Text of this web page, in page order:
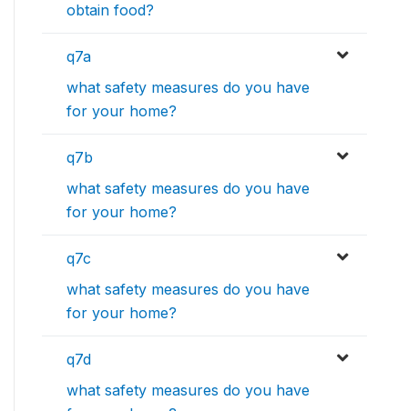
obtain food?
q7a
what safety measures do you have
for your home?
q7b
what safety measures do you have
for your home?
q7c
what safety measures do you have
for your home?
q7d
what safety measures do you have